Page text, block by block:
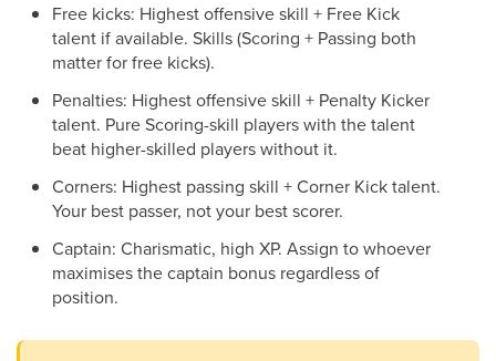
Free kicks: Highest offensive skill + Free Kick
talent if available. Skills (Scoring + Passing both
matter for free kicks).
Penalties: Highest offensive skill + Penalty Kicker
talent. Pure Scoring-skill players with the talent
beat higher-skilled players without it.
Corners: Highest passing skill + Corner Kick talent.
Your best passer, not your best scorer.
Captain: Charismatic, high XP. Assign to whoever
maximises the captain bonus regardless of
position.